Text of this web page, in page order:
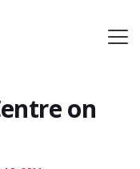
on